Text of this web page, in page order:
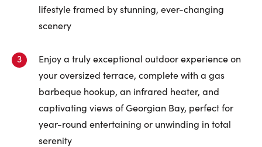
lifestyle framed by stunning, ever-changing
scenery
Enjoy a truly exceptional outdoor experience on
your oversized terrace, complete with a gas
barbeque hookup, an infrared heater, and
captivating views of Georgian Bay, perfect for
year-round entertaining or unwinding in total
serenity